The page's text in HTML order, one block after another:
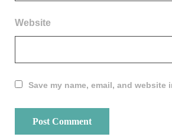
Website
Save my name, email, and